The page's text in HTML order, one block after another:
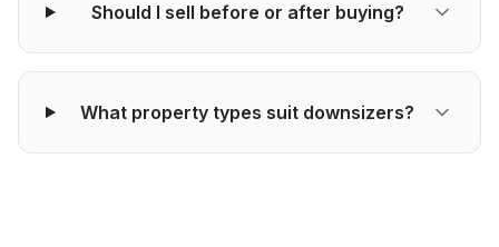
Should I sell before or after buying?
What property types suit downsizers?